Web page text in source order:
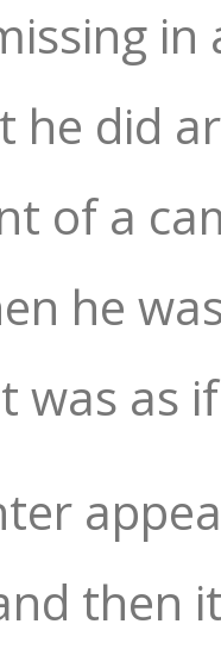
he did
of a
he
was as
then